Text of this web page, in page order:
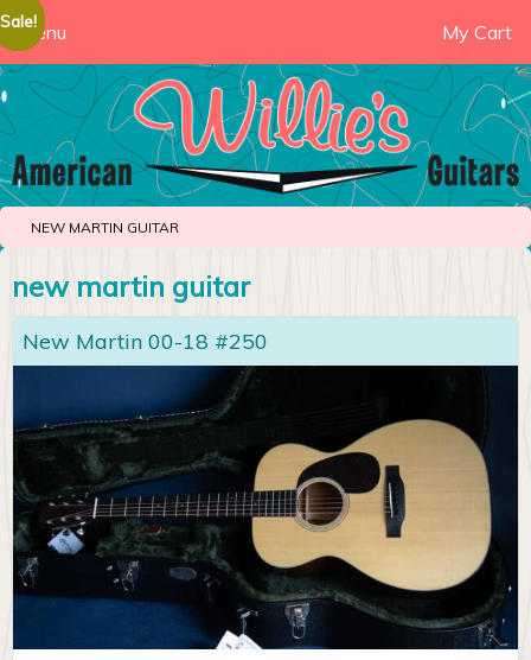
Menu My Cart
NEW MARTIN GUITAR
new martin guitar
New Martin 00-18 #250
Sale!
Sale!
Sale!
Sale!